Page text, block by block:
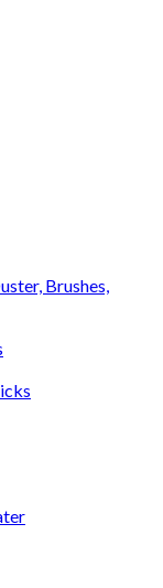
Brushes,